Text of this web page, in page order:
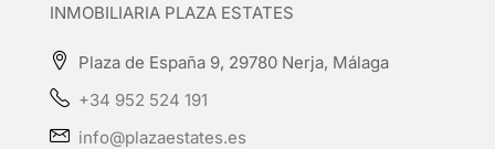
INMOBILIARIA PLAZA ESTATES
Plaza de España 9, 29780 Nerja, Málaga
+34 952 524 191
info@plazaestates.es